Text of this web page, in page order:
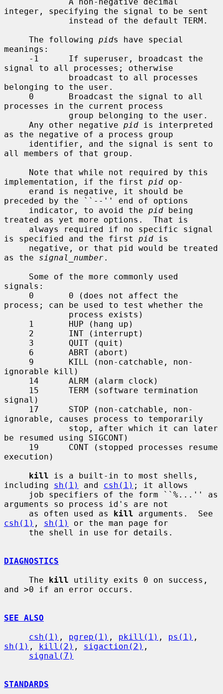
integer, specifying the signal to be sent
     The following
pids have special
meanings:
signal to all processes; otherwise
belonging to the user.
processes in the current process
     Any other negative
pid is interpreted
as the negative of a process group
all members of that group.
implementation, if the first pid op-
preceded by the ``--'' end of options
     indicator, to avoid the
pid being
treated as yet more options.  That is
is specified and the first pid is
as the signal_number.
signals:
process; can be used to test whether the
ignorable kill)
signal)
ignorable, causes process to temporarily
be resumed using SIGCONT)
execution)
kill is a built-in to most shells,
including sh(1) and csh(1) ; it allows
arguments so process id's are not
     as often used as
kill
csh(1) , sh(1)
or the man page for
DIAGNOSTICS
     The
kill utility exits 0 on success,
and >0 if an error occurs.
SEE ALSO
csh(1) , pgrep(1) , pkill(1) , ps(1)
sh(1) , kill(2) , sigaction(2) ,
signal(7)
STANDARDS